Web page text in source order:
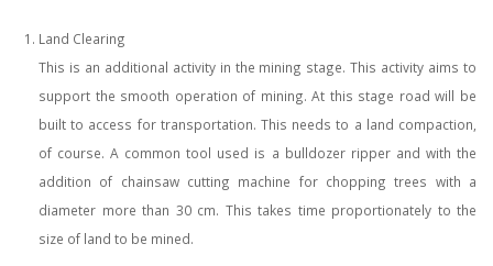
Land Clearing
This is an additional activity in the mining stage. This activity aims to
support the smooth operation of mining. At this stage road will be
built to access for transportation. This needs to a land compaction,
of course. A common tool used is a bulldozer ripper and with the
addition of chainsaw cutting machine for chopping trees with a
diameter more than 30 cm. This takes time proportionately to the
size of land to be mined.